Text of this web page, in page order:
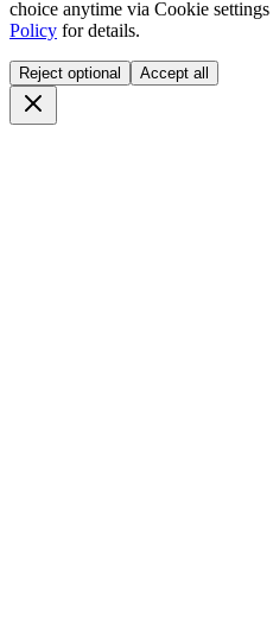
choice anytime via Cookie settings
Policy for details.
Reject optional Accept all